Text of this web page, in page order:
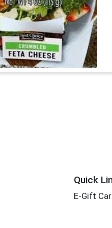
Quick
E-Gift